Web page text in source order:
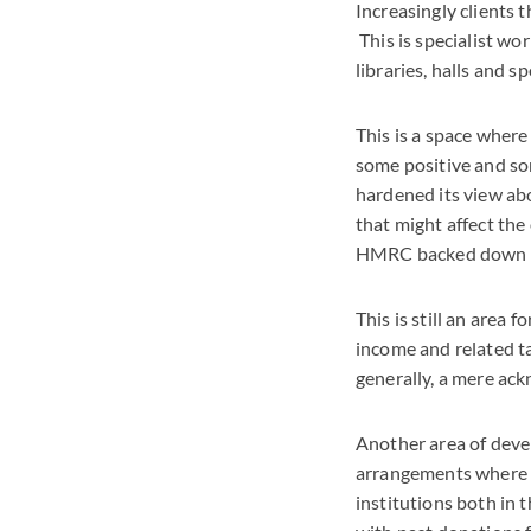
Increasingly clients
This is specialist
libraries, halls and
This is a space
some positive and
hardened its view
that might affect the
HMRC backed
This is still an area
income and related
generally, a mere
Another area of
arrangements
institutions both in